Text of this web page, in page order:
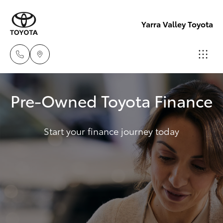
Yarra Valley Toyota
Sales
(03)
9735
5555
Service
(03)
9735
5555
New Vehicles
Hatch & Sedans
Yaris
Pre-Owned Vehicles
Service
Pre-Owned Toyota Finance
Start your finance journey today